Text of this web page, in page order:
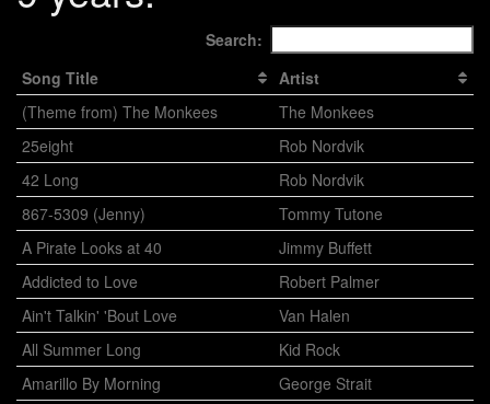
Search:
Song Title
Artist
(Theme from) The Monkees
The Monkees
25eight
Rob Nordvik
42 Long
Rob Nordvik
867-5309 (Jenny)
Tommy Tutone
A Pirate Looks at 40
Jimmy Buffett
Addicted to Love
Robert Palmer
Ain't Talkin' 'Bout Love
Van Halen
All Summer Long
Kid Rock
Amarillo By Morning
George Strait